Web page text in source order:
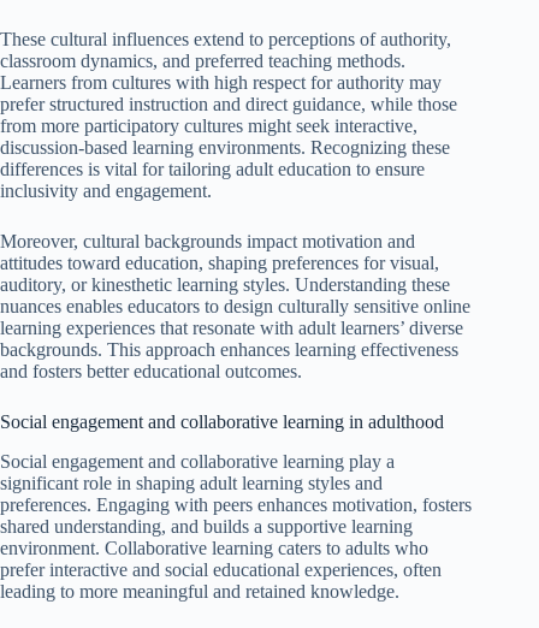
These cultural influences extend to perceptions of authority,
classroom dynamics, and preferred teaching methods.
Learners from cultures with high respect for authority may
prefer structured instruction and direct guidance, while those
from more participatory cultures might seek interactive,
discussion-based learning environments. Recognizing these
differences is vital for tailoring adult education to ensure
inclusivity and engagement.
Moreover, cultural backgrounds impact motivation and
attitudes toward education, shaping preferences for visual,
auditory, or kinesthetic learning styles. Understanding these
nuances enables educators to design culturally sensitive online
learning experiences that resonate with adult learners’ diverse
backgrounds. This approach enhances learning effectiveness
and fosters better educational outcomes.
Social engagement and collaborative learning in adulthood
Social engagement and collaborative learning play a
significant role in shaping adult learning styles and
preferences. Engaging with peers enhances motivation, fosters
shared understanding, and builds a supportive learning
environment. Collaborative learning caters to adults who
prefer interactive and social educational experiences, often
leading to more meaningful and retained knowledge.